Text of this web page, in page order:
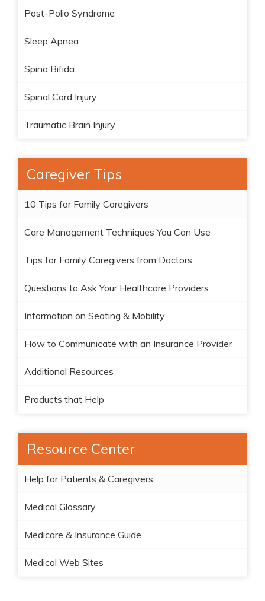
Post-Polio Syndrome
Sleep Apnea
Spina Bifida
Spinal Cord Injury
Traumatic Brain Injury
Caregiver Tips
10 Tips for Family Caregivers
Care Management Techniques You Can Use
Tips for Family Caregivers from Doctors
Questions to Ask Your Healthcare Providers
Information on Seating & Mobility
How to Communicate with an Insurance Provider
Additional Resources
Products that Help
Resource Center
Help for Patients & Caregivers
Medical Glossary
Medicare & Insurance Guide
Medical Web Sites